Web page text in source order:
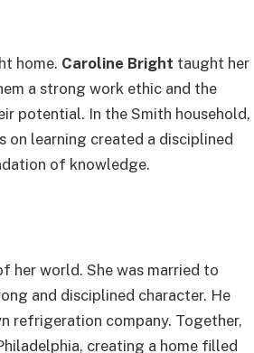
home. Caroline Bright taught her
a strong work ethic and the
potential. In the Smith household,
learning created a disciplined
of knowledge.
her world. She was married to
and disciplined character. He
refrigeration company. Together,
creating a home filled